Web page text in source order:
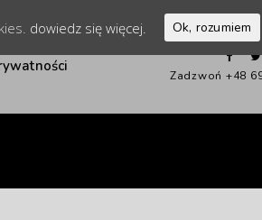
Zadzwoń +48
dowiedz się więcej. Ok, rozumiem